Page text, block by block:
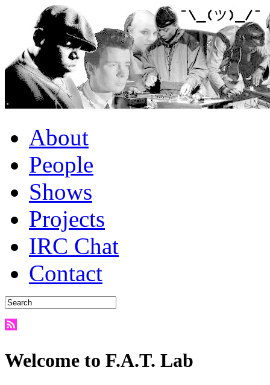
About
People
Shows
Projects
IRC Chat
Contact
Welcome to F.A.T. Lab